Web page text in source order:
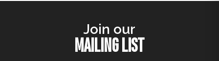
Join our
MAILING LIST